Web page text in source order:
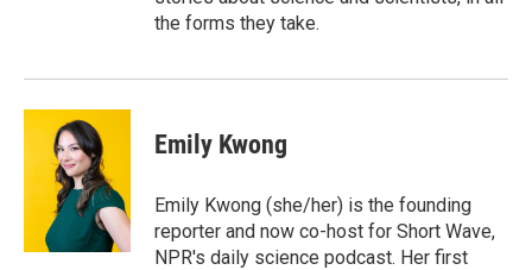
the forms they take.
Emily Kwong
Emily Kwong (she/her) is the founding
reporter and now co-host for Short Wave,
NPR's daily science podcast. Her first